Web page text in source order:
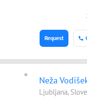
Request
Neža
Ljubljana,